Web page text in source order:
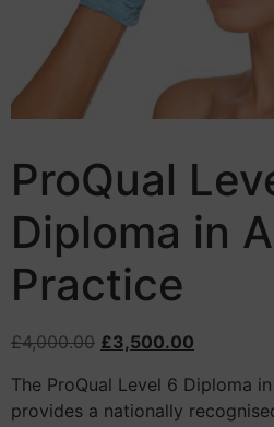
ProQual
Diploma in
Practice
£4,000.00 £3,500.00
The ProQual Level 6 Diploma
provides a nationally